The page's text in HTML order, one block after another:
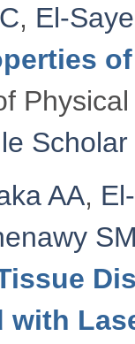
, El-
Scholar
AA,
with